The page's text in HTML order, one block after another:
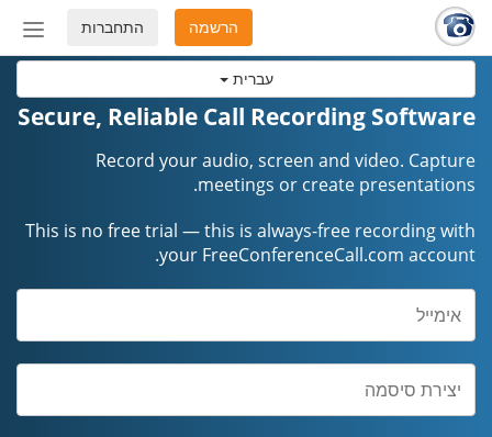
עברית
מצב
התחברות הרשמה
Secure, Reliable Call Recording Software
Record your audio, screen and video. Capture
meetings or create presentations.
This is no free trial — this is always-free recording with
your FreeConferenceCall.com account.